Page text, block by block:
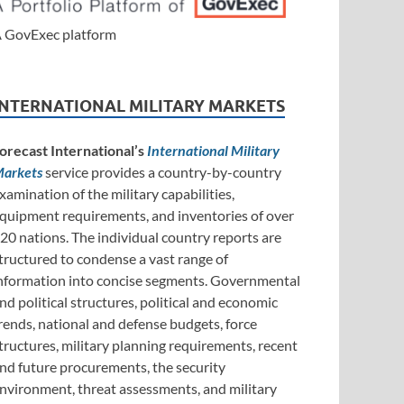
GovExec platform
MILITARY MARKETS
International’s International Military
service provides a country-by-country
of the military capabilities,
requirements, and inventories of over
nations. The individual country reports are
to condense a vast range of
into concise segments. Governmental
political structures, political and economic
national and defense budgets, force
military planning requirements, recent
future procurements, the security
threat assessments, and military